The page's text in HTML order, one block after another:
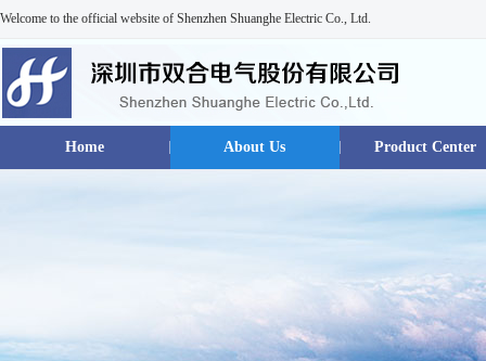
Welcome to the official website of Shenzhen Shuanghe Electric Co., Ltd.
Home About Us Product Center